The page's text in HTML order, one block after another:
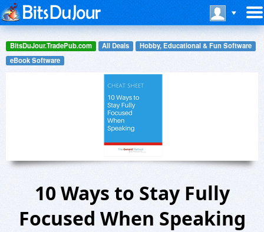
BitsDuJour.TradePub.com All Deals
Hobby, Educational & Fun Software
eBook Software
10 Ways to Stay Fully
Focused When Speaking